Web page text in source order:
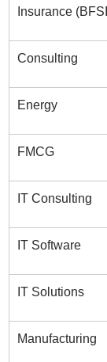
Insurance
Consulting
Energy
FMCG
IT Consulting
IT Software
IT Solutions
Manufacturing